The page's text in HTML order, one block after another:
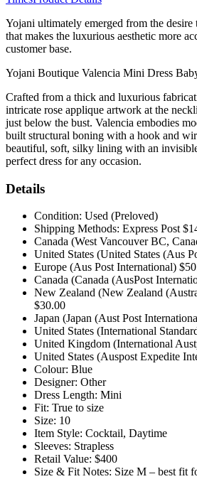
Yojani ultimately emerged from the
that makes the luxurious aesthetic more
customer base.
Yojani Boutique Valencia Mini Dress
Crafted from a thick and luxurious
intricate rose applique artwork at the
just below the bust. Valencia embodies
built structural boning with a hook and
beautiful, soft, silky lining with an
perfect dress for any occasion.
Details
Condition: Used (Preloved)
Shipping Methods: Express Post
Canada (West Vancouver BC,
United States (United States (Aus
Europe (Aus Post International)
Canada (Canada (AusPost
New Zealand (New Zealand
$30.00
Japan (Japan (Aust Post
United States (International
United Kingdom (International
United States (Auspost Expedite
Colour: Blue
Designer: Other
Dress Length: Mini
Fit: True to size
Size: 10
Item Style: Cocktail, Daytime
Sleeves: Strapless
Retail Value: $400
Size & Fit Notes: Size M – best fit